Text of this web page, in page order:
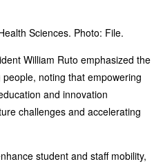
Sciences. Photo: File.
William Ruto emphasized the
noting that empowering
and innovation
challenges and accelerating
student and staff mobility,